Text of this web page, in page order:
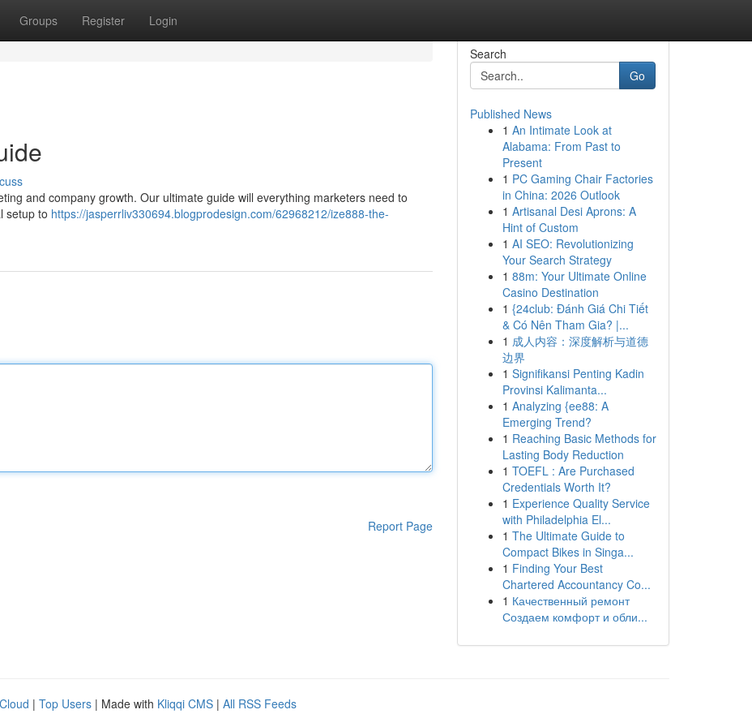
Groups Register Login
and company growth. Our ultimate guide will everything marketers need to
setup to https://jasperrliv330694.blogprodesign.com/62968212/ize888-the-
Report Page
Search
Go
Published News
1 An Intimate Look at
Alabama: From Past to
Present
1 PC Gaming Chair Factories
in China: 2026 Outlook
1 Artisanal Desi Aprons: A
Hint of Custom
1 AI SEO: Revolutionizing
Your Search Strategy
1 88m: Your Ultimate Online
Casino Destination
1 {24club: Đánh Giá Chi Tiết
& Có Nên Tham Gia? |...
1 成人内容：深度解析与道德
边界
1 Signifikansi Penting Kadin
Provinsi Kalimanta...
1 Analyzing {ee88: A
Emerging Trend?
1 Reaching Basic Methods for
Lasting Body Reduction
1 TOEFL : Are Purchased
Credentials Worth It?
1 Experience Quality Service
with Philadelphia El...
1 The Ultimate Guide to
Compact Bikes in Singa...
1 Finding Your Best
Chartered Accountancy Co...
1 Качественный ремонт
Создаем комфорт и обли...
| Top Users | Made with Kliqqi CMS | All RSS Feeds